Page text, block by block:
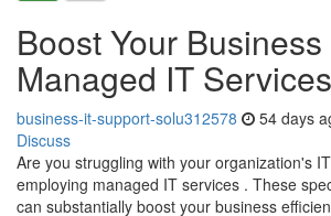
Boost Your
Managed IT Services
business-it-support-solu312578 54 days
Discuss
Are you struggling with your organization's
employing managed IT services . These
can substantially boost your business